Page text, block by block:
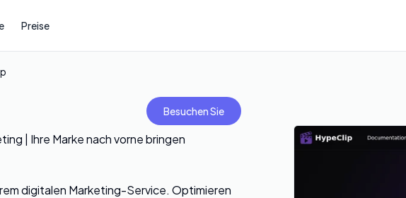
Preise
Besuchen Sie
| Ihre Marke nach vorne bringen
digitalen Marketing-Service. Optimieren